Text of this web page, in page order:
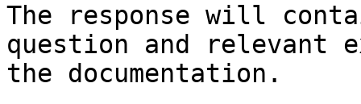
The response will
question and relevant
the documentation.